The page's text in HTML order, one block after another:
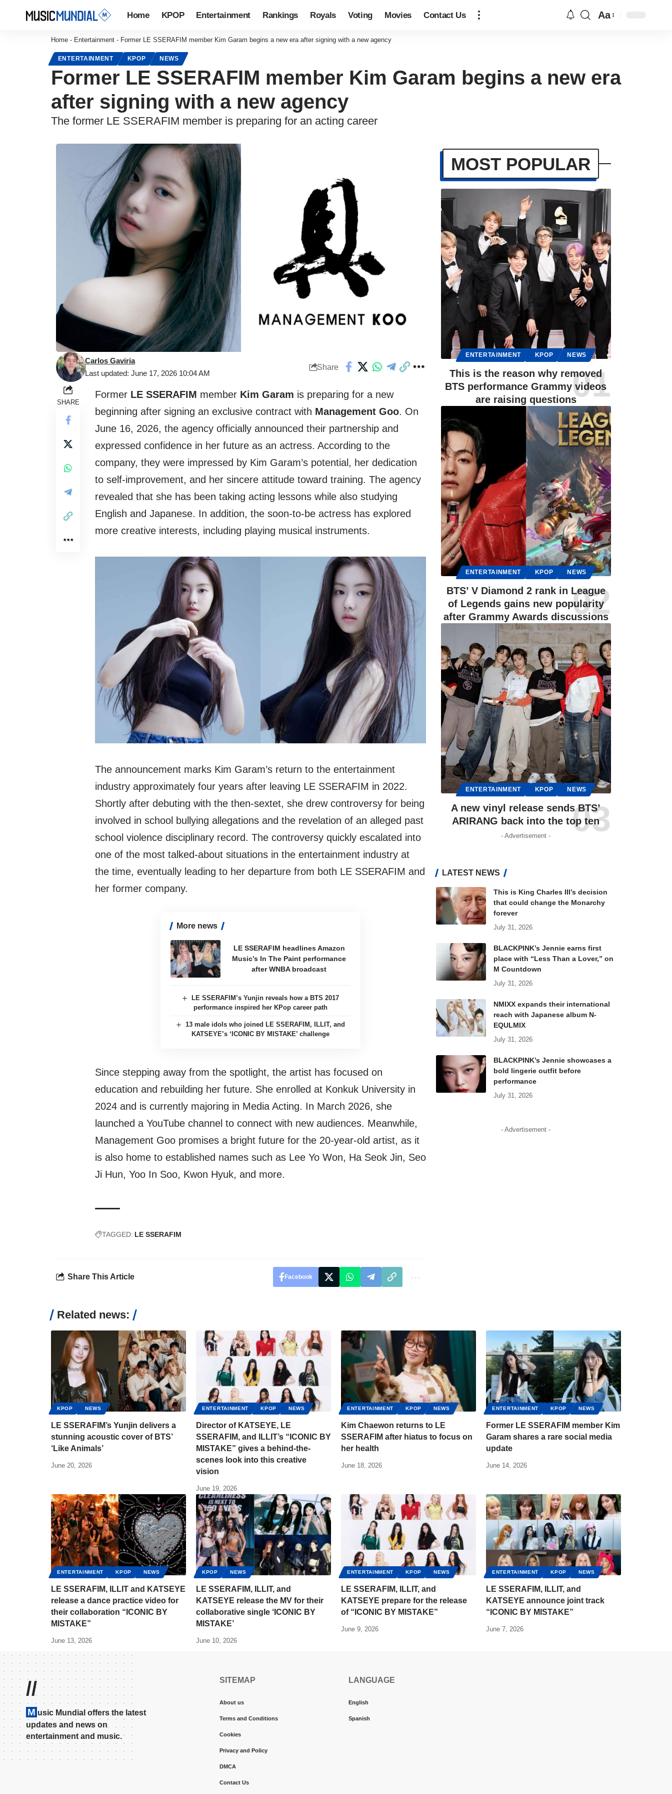
Home KPOP Entertainment Rankings Royals Voting Movies Contact Us Aa
Home - Entertainment - Former LE SSERAFIM member Kim Garam begins a new era after signing with a new agency
ENTERTAINMENT KPOP NEWS
Former LE SSERAFIM member Kim Garam begins a new era
after signing with a new agency
The former LE SSERAFIM member is preparing for an acting career
Last updated: June 17, 2026 10:04 AM
Carlos Gaviria
Share
SHARE
Former LE SSERAFIM member Kim Garam is preparing for a new
beginning after signing an exclusive contract with Management Goo. On
June 16, 2026, the agency officially announced their partnership and
expressed confidence in her future as an actress. According to the
company, they were impressed by Kim Garam’s potential, her dedication
to self-improvement, and her sincere attitude toward training. The agency
revealed that she has been taking acting lessons while also studying
English and Japanese. In addition, the soon-to-be actress has explored
more creative interests, including playing musical instruments.
The announcement marks Kim Garam’s return to the entertainment
industry approximately four years after leaving LE SSERAFIM in 2022.
Shortly after debuting with the then-sextet, she drew controversy for being
involved in school bullying allegations and the revelation of an alleged past
school violence disciplinary record. The controversy quickly escalated into
one of the most talked-about situations in the entertainment industry at
the time, eventually leading to her departure from both LE SSERAFIM and
her former company.
More news
LE SSERAFIM headlines Amazon
Music’s In The Paint performance
after WNBA broadcast
LE SSERAFIM’s Yunjin reveals how a BTS 2017
performance inspired her KPop career path
13 male idols who joined LE SSERAFIM, ILLIT, and
KATSEYE’s ‘ICONIC BY MISTAKE’ challenge
Since stepping away from the spotlight, the artist has focused on
education and rebuilding her future. She enrolled at Konkuk University in
2024 and is currently majoring in Media Acting. In March 2026, she
launched a YouTube channel to connect with new audiences. Meanwhile,
Management Goo promises a bright future for the 20-year-old artist, as it
is also home to established names such as Lee Yo Won, Ha Seok Jin, Seo
Ji Hun, Yoo In Soo, Kwon Hyuk, and more.
TAGGED: LE SSERAFIM
Share This Article Facebook
MOST POPULAR
ENTERTAINMENT KPOP NEWS
This is the reason why removed
BTS performance Grammy videos
are raising questions
ENTERTAINMENT KPOP NEWS
BTS’ V Diamond 2 rank in League
of Legends gains new popularity
after Grammy Awards discussions
ENTERTAINMENT KPOP NEWS
A new vinyl release sends BTS’
ARIRANG back into the top ten
- Advertisement -
LATEST NEWS
This is King Charles III’s decision
that could change the Monarchy
forever
July 31, 2026
BLACKPINK’s Jennie earns first
place with “Less Than a Lover,” on
M Countdown
July 31, 2026
NMIXX expands their international
reach with Japanese album N-
EQULMIX
July 31, 2026
BLACKPINK’s Jennie showcases a
bold lingerie outfit before
performance
July 31, 2026
- Advertisement -
Related news:
KPOP NEWS
LE SSERAFIM’s Yunjin delivers a
stunning acoustic cover of BTS’
‘Like Animals’
June 20, 2026
ENTERTAINMENT KPOP NEWS
Director of KATSEYE, LE
SSERAFIM, and ILLIT’s “ICONIC BY
MISTAKE” gives a behind-the-
scenes look into this creative
vision
June 19, 2026
ENTERTAINMENT KPOP NEWS
Kim Chaewon returns to LE
SSERAFIM after hiatus to focus on
her health
June 18, 2026
ENTERTAINMENT KPOP NEWS
Former LE SSERAFIM member Kim
Garam shares a rare social media
update
June 14, 2026
ENTERTAINMENT KPOP NEWS
LE SSERAFIM, ILLIT and KATSEYE
release a dance practice video for
their collaboration “ICONIC BY
MISTAKE”
June 13, 2026
KPOP NEWS
LE SSERAFIM, ILLIT, and
KATSEYE release the MV for their
collaborative single ‘ICONIC BY
MISTAKE’
June 10, 2026
ENTERTAINMENT KPOP NEWS
LE SSERAFIM, ILLIT, and
KATSEYE prepare for the release
of “ICONIC BY MISTAKE”
June 9, 2026
ENTERTAINMENT KPOP NEWS
LE SSERAFIM, ILLIT, and
KATSEYE announce joint track
“ICONIC BY MISTAKE”
June 7, 2026
//
M usic Mundial offers the latest
updates and news on
entertainment and music.
SITEMAP
About us
Terms and Conditions
Cookies
Privacy and Policy
DMCA
Contact Us
LANGUAGE
English
Spanish